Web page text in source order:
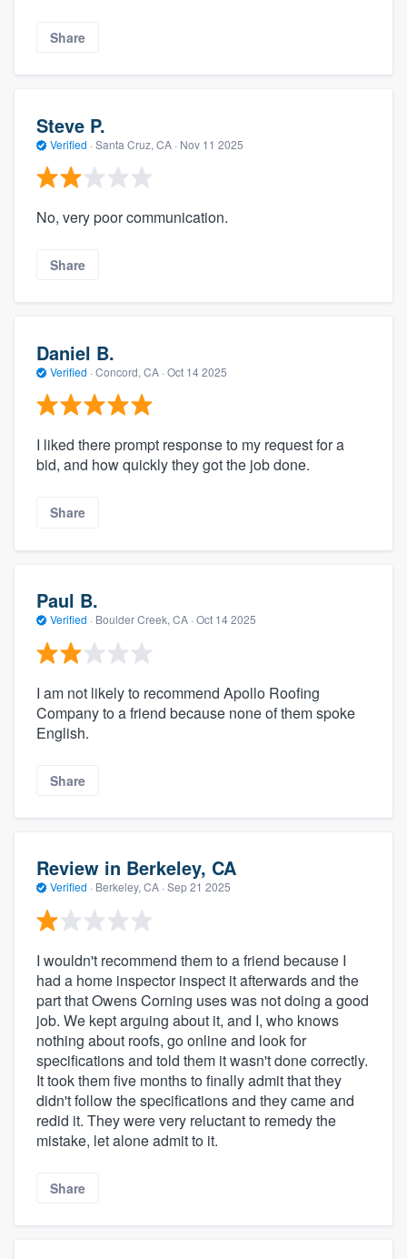
Share
Steve P.
Verified · Santa Cruz, CA · Nov 11 2025
No, very poor communication.
Share
Daniel B.
Verified · Concord, CA · Oct 14 2025
I liked there prompt response to my request for a
bid, and how quickly they got the job done.
Share
Paul B.
Verified · Boulder Creek, CA · Oct 14 2025
I am not likely to recommend Apollo Roofing
Company to a friend because none of them spoke
English.
Share
Review in Berkeley, CA
Verified · Berkeley, CA · Sep 21 2025
I wouldn't recommend them to a friend because I
had a home inspector inspect it afterwards and the
part that Owens Corning uses was not doing a good
job. We kept arguing about it, and I, who knows
nothing about roofs, go online and look for
specifications and told them it wasn't done correctly.
It took them five months to finally admit that they
didn't follow the specifications and they came and
redid it. They were very reluctant to remedy the
mistake, let alone admit to it.
Share